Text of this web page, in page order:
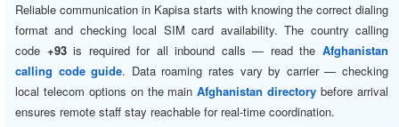
Reliable communication in Kapisa starts with knowing the correct dialing
format and checking local SIM card availability. The country calling
code +93is required for all inbound calls — read theAfghanistan
calling code guide. Data roaming rates vary by carrier — checking
local telecom options on the mainAfghanistan directory before arrival
ensures remote staff stay reachable for real-time coordination.